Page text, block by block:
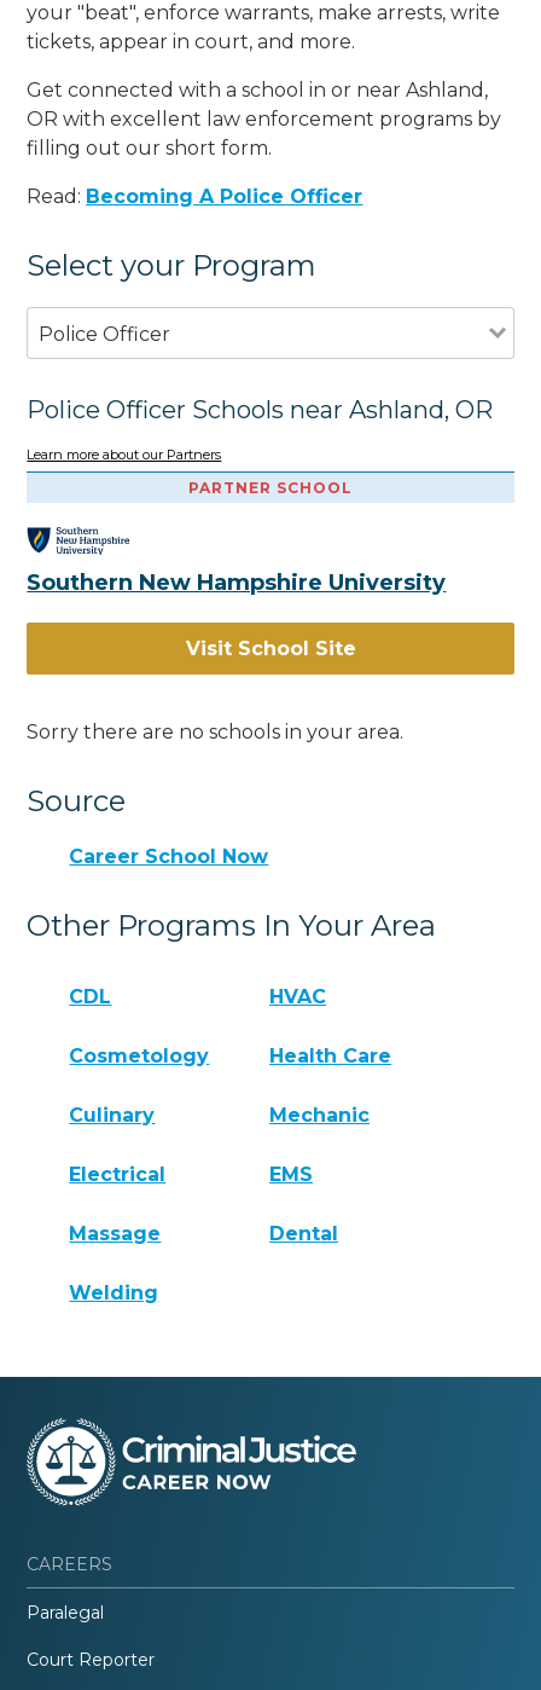
your "beat", enforce warrants, make arrests, write
tickets, appear in court, and more.
Get connected with a school in or near Ashland,
OR with excellent law enforcement programs by
filling out our short form.
Read: Becoming A Police Officer
Select your Program
Police Officer
Police Officer Schools near Ashland, OR
Learn more about our Partners
PARTNER SCHOOL
Southern New Hampshire University
Visit School Site
Sorry there are no schools in your area.
Source
Career School Now
Other Programs In Your Area
CDL HVAC
Cosmetology Health Care
Culinary Mechanic
Electrical EMS
Massage Dental
Welding
CAREERS
Paralegal
Court Reporter